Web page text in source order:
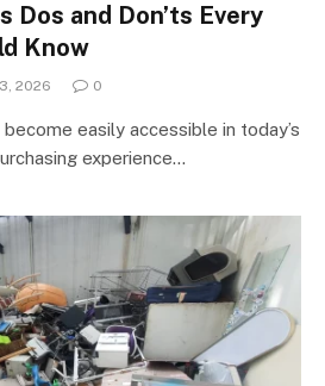
Dos and Don’ts Every
Know
2026 0
easily accessible in today’s
experience…